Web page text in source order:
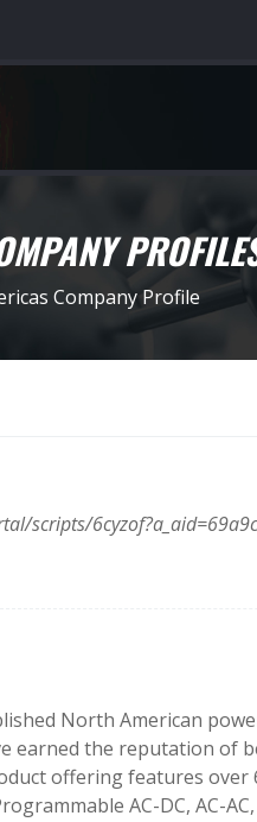
Company Profile
scripts/
North American
earned the reputation
offering features over
AC-DC, AC-